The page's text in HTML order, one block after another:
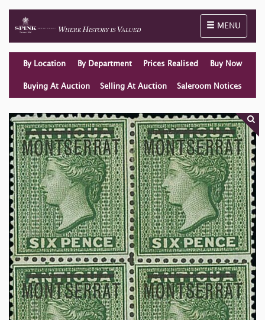
Toggle
MENU
By Location By Department Prices Realised Buy Now
Buying At Auction Selling At Auction Saleroom Notices